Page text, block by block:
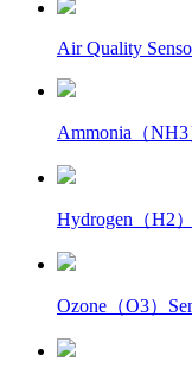
Air Quality
Ammonia（NH3
Hydrogen（H2
Ozone（O3）